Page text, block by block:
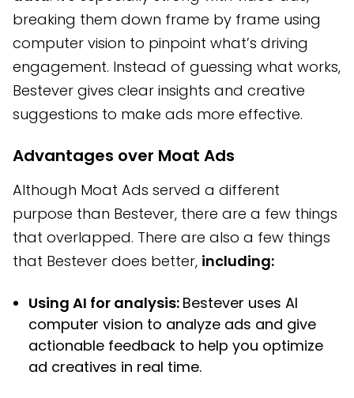
breaking them down frame by frame using
computer vision to pinpoint what’s driving
engagement. Instead of guessing what works,
Bestever gives clear insights and creative
suggestions to make ads more effective.
Advantages over Moat Ads
Although Moat Ads served a different
purpose than Bestever, there are a few things
that overlapped. There are also a few things
that Bestever does better, including:
Using AI for analysis: Bestever uses AI
computer vision to analyze ads and give
actionable feedback to help you optimize
ad creatives in real time.